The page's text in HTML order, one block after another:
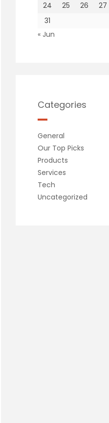
24
25 26 27
31
« Jun
Categories
General
Our Top Picks
Products
Services
Tech
Uncategorized